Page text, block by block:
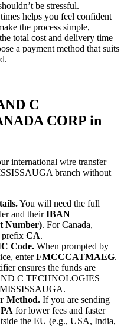
be stressful.
helps you feel confident
the process simple,
total cost and delivery time
a payment method that suits
C
CORP in
international wire transfer
branch without
You will need the full
and theirIBAN
Number). For Canada,
prefix CA.
Code. When prompted by
enterFMCCCATMAEG.
ensures the funds are
C TECHNOLOGIES
Method. If you are sending
for lower fees and faster
the EU (e.g., USA, India,